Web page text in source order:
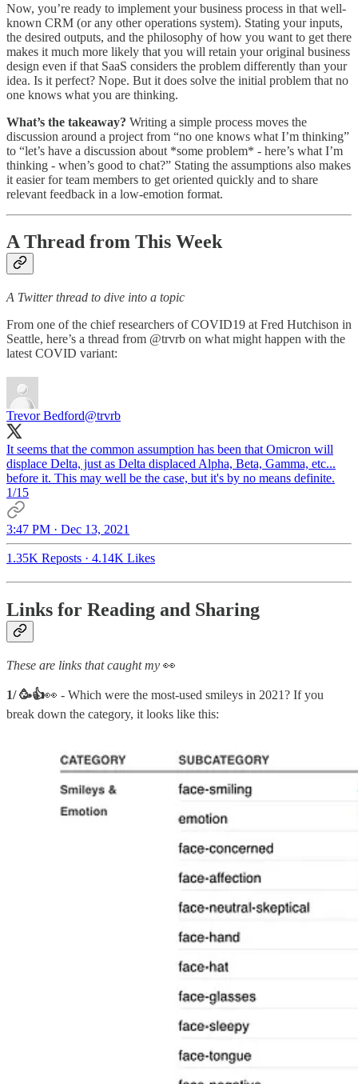
Now, you’re ready to implement your business process in that well-
known CRM (or any other operations system). Stating your inputs,
the desired outputs, and the philosophy of how you want to get there
makes it much more likely that you will retain your original business
design even if that SaaS considers the problem differently than your
idea. Is it perfect? Nope. But it does solve the initial problem that no
one knows what you are thinking.
What’s the takeaway? Writing a simple process moves the
discussion around a project from “no one knows what I’m thinking”
to “let’s have a discussion about *some problem* - here’s what I’m
thinking - when’s good to chat?” Stating the assumptions also makes
it easier for team members to get oriented quickly and to share
relevant feedback in a low-emotion format.
A Thread from This Week
A Twitter thread to dive into a topic
From one of the chief researchers of COVID19 at Fred Hutchison in
Seattle, here’s a thread from @trvrb on what might happen with the
latest COVID variant:
Trevor Bedford@trvrb
It seems that the common assumption has been that Omicron will
displace Delta, just as Delta displaced Alpha, Beta, Gamma, etc...
before it. This may well be the case, but it's by no means definite.
1/15
3:47 PM · Dec 13, 2021
1.35K Reposts · 4.14K Likes
Links for Reading and Sharing
These are links that caught my 👀
1/ 🥳👍👀 - Which were the most-used smileys in 2021? If you
break down the category, it looks like this: